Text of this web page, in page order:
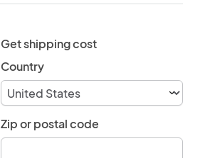
Get shipping cost
Country
Zip or postal code